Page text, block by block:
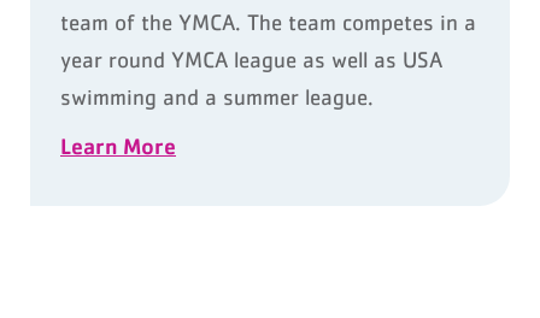
team of the YMCA. The team competes in a
year round YMCA league as well as USA
swimming and a summer league.
Learn More